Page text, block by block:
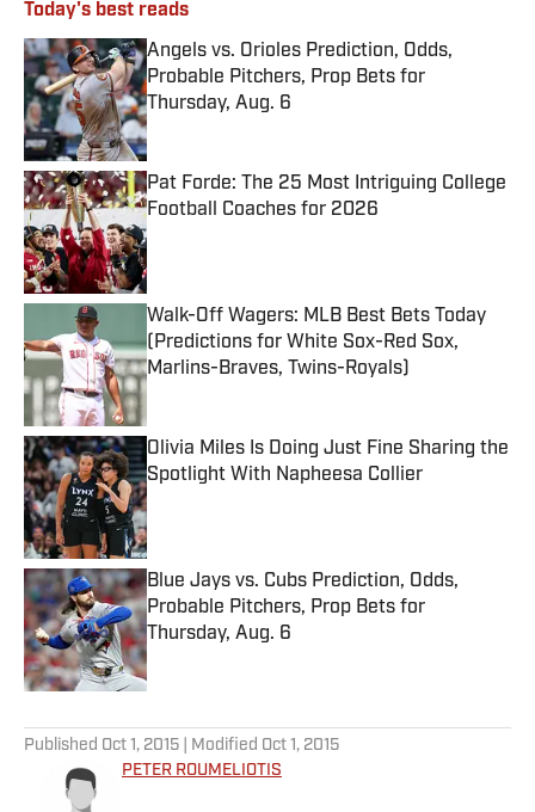
Today's best reads
Angels vs. Orioles Prediction, Odds,
Probable Pitchers, Prop Bets for
Thursday, Aug. 6
Published by on Invalid Date
Pat Forde: The 25 Most Intriguing College
Football Coaches for 2026
Published by on Invalid Date
Walk-Off Wagers: MLB Best Bets Today
(Predictions for White Sox-Red Sox,
Marlins-Braves, Twins-Royals)
Published by on Invalid Date
Olivia Miles Is Doing Just Fine Sharing the
Spotlight With Napheesa Collier
Published by on Invalid Date
Blue Jays vs. Cubs Prediction, Odds,
Probable Pitchers, Prop Bets for
Thursday, Aug. 6
Published by on Invalid Date
Published Oct 1, 2015 | Modified Oct 1, 2015
PETER ROUMELIOTIS